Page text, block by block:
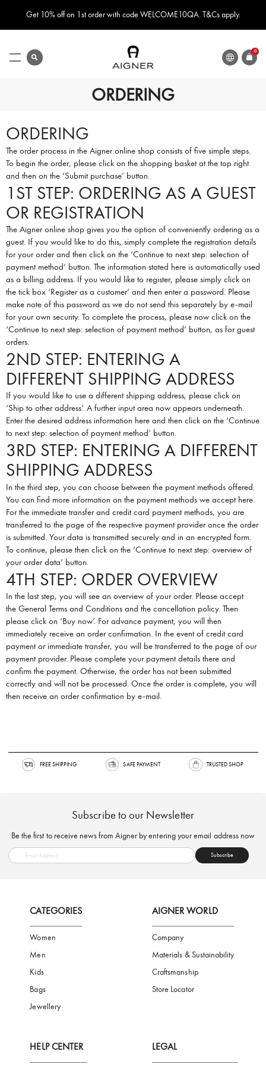
Get 10% off on 1st order with code WELCOME10QA. T&Cs apply.
search 0ITEMS
LANGUAGE
Toggle
ORDERING
ORDERING
The order process in the Aigner online shop consists of five simple steps.
To begin the order, please click on the shopping basket at the top right
and then on the ‘Submit purchase’ button.
1ST STEP: ORDERING AS A GUEST
OR REGISTRATION
The Aigner online shop gives you the option of conveniently ordering as a
guest. If you would like to do this, simply complete the registration details
for your order and then click on the ‘Continue to next step: selection of
payment method’ button. The information stated here is automatically used
as a billing address. If you would like to register, please simply click on
the tick box ‘Register as a customer’ and then enter a password. Please
make note of this password as we do not send this separately by e-mail
for your own security. To complete the process, please now click on the
‘Continue to next step: selection of payment method’ button, as for guest
orders.
2ND STEP: ENTERING A
DIFFERENT SHIPPING ADDRESS
If you would like to use a different shipping address, please click on
‘Ship to other address’. A further input area now appears underneath.
Enter the desired address information here and then click on the ‘Continue
to next step: selection of payment method’ button.
3RD STEP: ENTERING A DIFFERENT
SHIPPING ADDRESS
In the third step, you can choose between the payment methods offered.
You can find more information on the payment methods we accept here.
For the immediate transfer and credit card payment methods, you are
transferred to the page of the respective payment provider once the order
is submitted. Your data is transmitted securely and in an encrypted form.
To continue, please then click on the ‘Continue to next step: overview of
your order data’ button.
4TH STEP: ORDER OVERVIEW
In the last step, you will see an overview of your order. Please accept
the General Terms and Conditions and the cancellation policy. Then
please click on ‘Buy now’. For advance payment, you will then
immediately receive an order confirmation. In the event of credit card
payment or immediate transfer, you will be transferred to the page of our
payment provider. Please complete your payment details there and
confirm the payment. Otherwise, the order has not been submitted
correctly and will not be processed. Once the order is complete, you will
then receive an order confirmation by e-mail.
FREE SHIPPING SAFE PAYMENT TRUSTED
Subscribe to our Newsletter
Be the first to receive news from Aigner by entering your email
CATEGORIES
Women
Men
Company
Materials & Sustainability